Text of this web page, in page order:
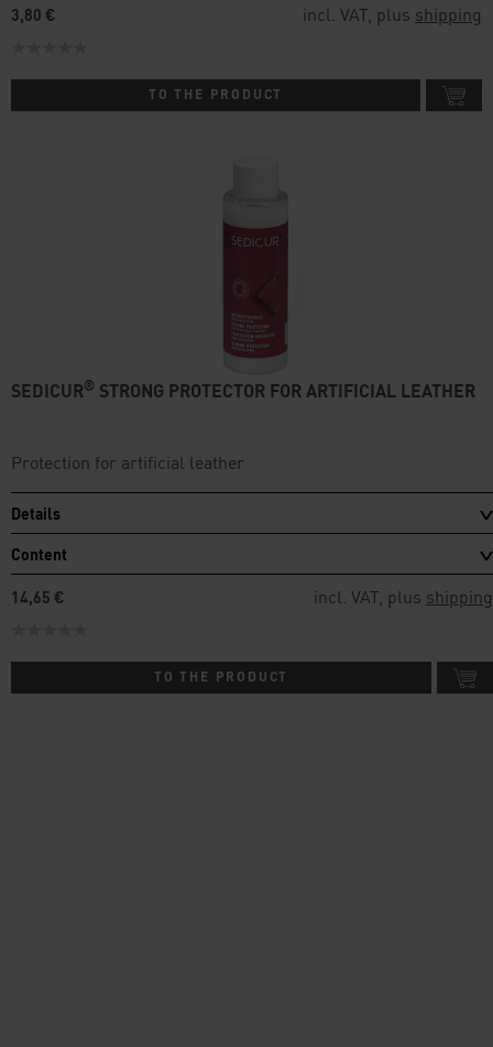
3,80 €
incl. VAT, plus shipping
TO THE PRODUCT
SEDICUR® STRONG PROTECTOR FOR ARTIFICIAL LEATHER
Protection for artificial leather
Details
Content
14,65 €
incl. VAT, plus shipping
TO THE PRODUCT